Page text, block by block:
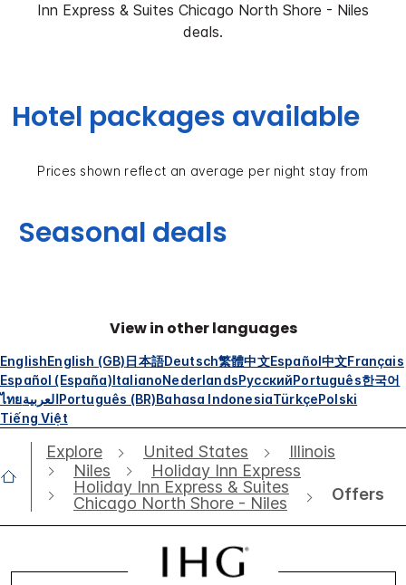
Inn Express & Suites Chicago North Shore - Niles
deals.
Hotel packages available
Prices shown reflect an average per night stay from
Seasonal deals
View in other languages
EnglishEnglish (GB)日本語Deutsch繁體中文Español中文Français
Español (España)ItalianoNederlandsРусскийPortuguês한국어
ไทยالعربيةPortuguês (BR)Bahasa IndonesiaTürkçePolski
Tiếng Việt
Explore United States
Illinois
Niles
Holiday Inn Express
Holiday Inn Express & Suites
Chicago North Shore - Niles
Offers